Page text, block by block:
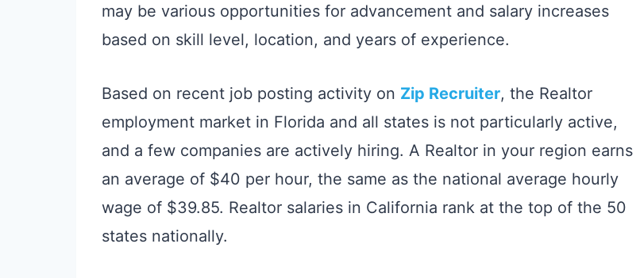
may be various opportunities for advancement and salary increases
based on skill level, location, and years of experience.
Based on recent job posting activity on Zip Recruiter, the Realtor
employment market in Florida and all states is not particularly active,
and a few companies are actively hiring. A Realtor in your region earns
an average of $40 per hour, the same as the national average hourly
wage of $39.85. Realtor salaries in California rank at the top of the 50
states nationally.